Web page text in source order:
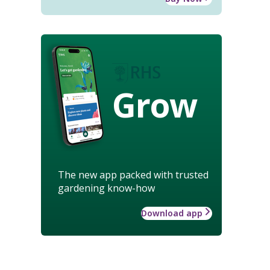
Grow
The new app packed with trusted
gardening know-how
Download app